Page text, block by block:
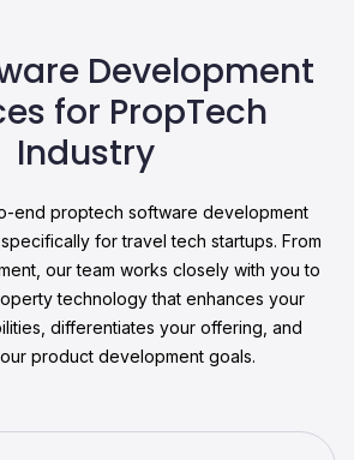
Development
for PropTech
Industry
end proptech software development
for travel tech startups. From
our team works closely with you to
technology that enhances your
differentiates your offering, and
product development goals.